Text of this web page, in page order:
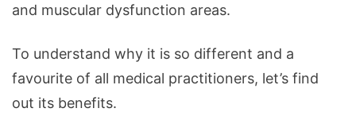
and muscular dysfunction areas.
To understand why it is so different and a
favourite of all medical practitioners, let’s find
out its benefits.